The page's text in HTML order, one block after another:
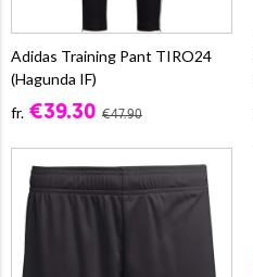
Adidas Training Pant TIRO24
(Hagunda IF)
fr. €39.30 €47.90